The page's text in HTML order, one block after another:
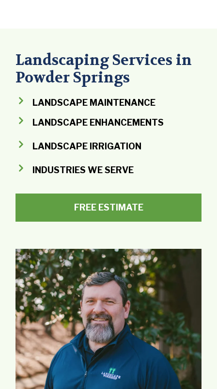
Landscaping Services in
Powder Springs
LANDSCAPE MAINTENANCE
LANDSCAPE ENHANCEMENTS
LANDSCAPE IRRIGATION
INDUSTRIES WE SERVE
FREE ESTIMATE